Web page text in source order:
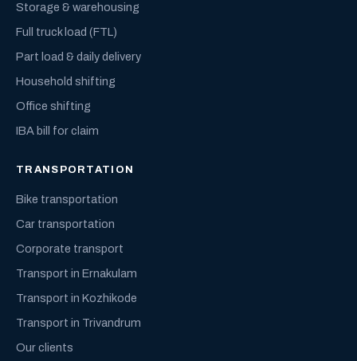
Storage & warehousing
Full truck load (FTL)
Part load & daily delivery
Household shifting
Office shifting
IBA bill for claim
TRANSPORTATION
Bike transportation
Car transportation
Corporate transport
Transport in Ernakulam
Transport in Kozhikode
Transport in Trivandrum
Our clients